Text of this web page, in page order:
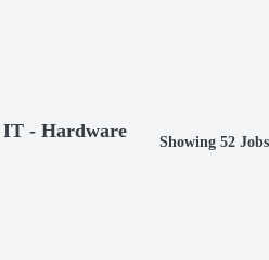
IT - Hardware
Showing 52 Jobs